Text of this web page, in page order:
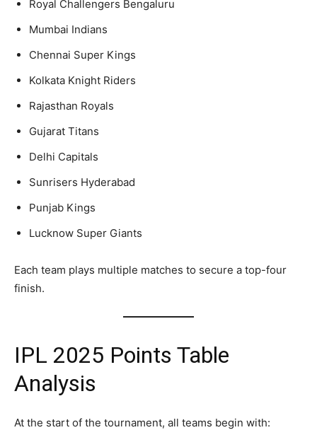
Royal Challengers Bengaluru
Mumbai Indians
Chennai Super Kings
Kolkata Knight Riders
Rajasthan Royals
Gujarat Titans
Delhi Capitals
Sunrisers Hyderabad
Punjab Kings
Lucknow Super Giants
Each team plays multiple matches to secure a top-four
finish.
IPL 2025 Points Table
Analysis
At the start of the tournament, all teams begin with: